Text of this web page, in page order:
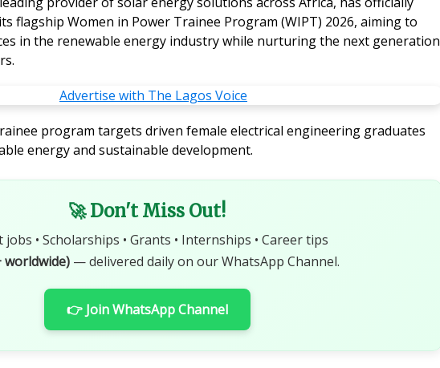
flagship Women in Power Trainee Program (WIPT) 2026, aiming to
in the renewable energy industry while nurturing the next generation
program targets driven female electrical engineering graduates
energy and sustainable development.
🚀 Don't Miss Out!
jobs • Scholarships • Grants • Internships • Career tips
worldwide)— delivered daily on our WhatsApp Channel.
👉 Join WhatsApp Channel